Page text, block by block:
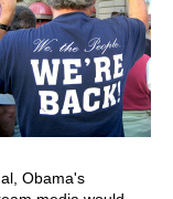
Obama's